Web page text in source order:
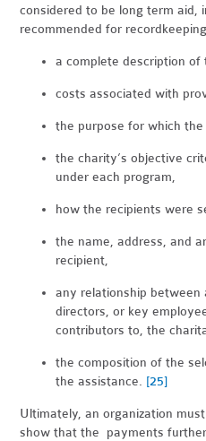
considered to be long term aid,
recommended for
a complete description
costs associated with
the purpose for which
the charity’s objective
under each program,
how the recipients were
the name, address, and
recipient,
any relationship between
directors, or key
contributors to, the
the composition of the
the assistance. [25]
Ultimately, an organization
show that the payments